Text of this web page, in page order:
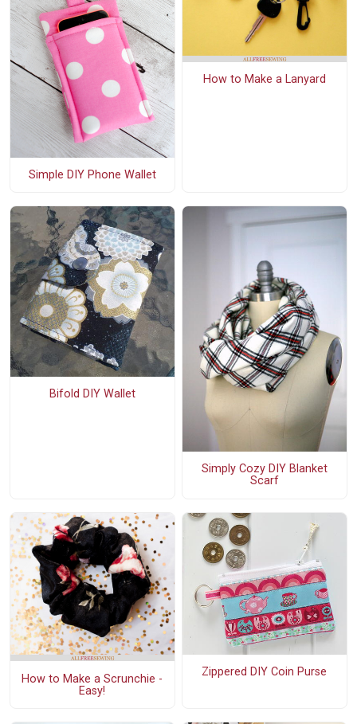
Simple DIY Phone Wallet
How to Make a Lanyard
Bifold DIY Wallet
Simply Cozy DIY Blanket
Scarf
How to Make a Scrunchie -
Easy!
Zippered DIY Coin Purse